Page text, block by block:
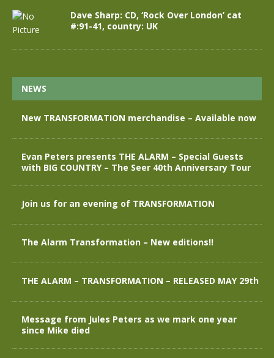
Dave Sharp: CD, ‘Rock Over London’ cat
#:91-41, country: UK
NEWS
New TRANSFORMATION merchandise – Available now
Evan Peters presents THE ALARM – Special Guests
with BIG COUNTRY – The Seer 40th Anniversary Tour
Join us for an evening of TRANSFORMATION
The Alarm Transformation – New editions!!
THE ALARM – TRANSFORMATION – RELEASED MAY 29th
Message from Jules Peters as we mark one year
since Mike died